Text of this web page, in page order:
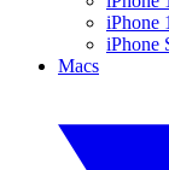
iPhone
iPhone
Macs